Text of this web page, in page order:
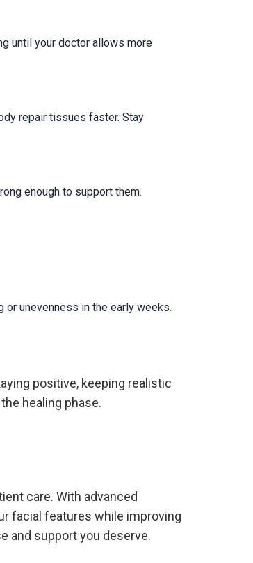
until your doctor allows more
repair tissues faster. Stay
enough to support them.
or unevenness in the early weeks.
positive, keeping realistic
healing phase.
care. With advanced
facial features while improving
and support you deserve.